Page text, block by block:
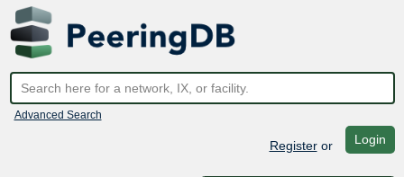
Advanced Search
Registeror Login